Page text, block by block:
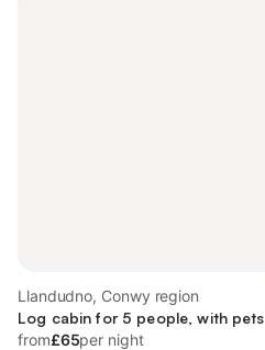
Llandudno, Conwy region
Log cabin for 5 people, with pets
from£65per night